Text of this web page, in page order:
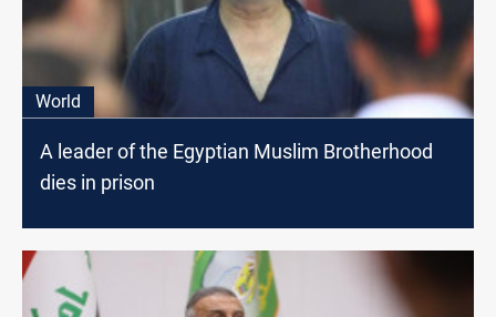
World
A leader of the Egyptian Muslim Brotherhood
dies in prison